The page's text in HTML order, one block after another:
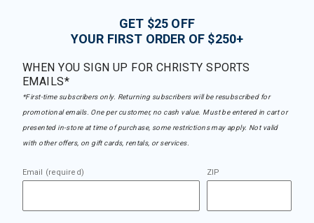
GET $25 OFF
YOUR FIRST ORDER OF $250+
WHEN YOU SIGN UP FOR CHRISTY SPORTS
EMAILS*
*First-time subscribers only. Returning subscribers will be resubscribed for
promotional emails. One per customer, no cash value. Must be entered in cart or
presented in-store at time of purchase, some restrictions may apply. Not valid
with other offers, on gift cards, rentals, or services.
Email (required) ZIP